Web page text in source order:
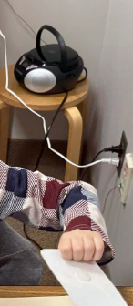
early
behavior
of
our